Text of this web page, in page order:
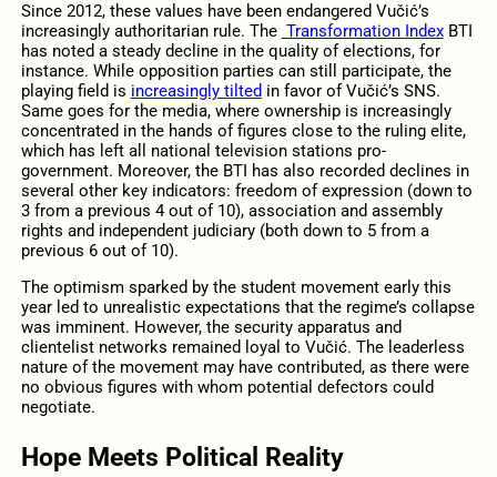
Since 2012, these values have been endangered Vučić’s
increasingly authoritarian rule. The Transformation IndexBTI
has noted a steady decline in the quality of elections, for
instance. While opposition parties can still participate, the
playing field is increasingly tilted in favor of Vučić’s SNS.
Same goes for the media, where ownership is increasingly
concentrated in the hands of figures close to the ruling elite,
which has left all national television stations pro-
government. Moreover, the BTI has also recorded declines in
several other key indicators: freedom of expression (down to
3 from a previous 4 out of 10), association and assembly
rights and independent judiciary (both down to 5 from a
previous 6 out of 10).
The optimism sparked by the student movement early this
year led to unrealistic expectations that the regime’s collapse
was imminent. However, the security apparatus and
clientelist networks remained loyal to Vučić. The leaderless
nature of the movement may have contributed, as there were
no obvious figures with whom potential defectors could
negotiate.
Hope Meets Political Reality